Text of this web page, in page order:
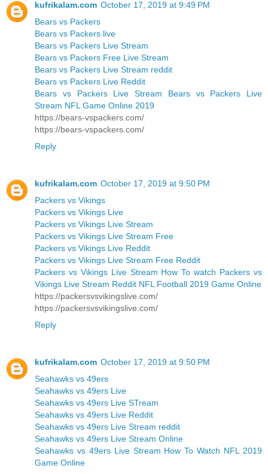
kufrikalam.com October 17, 2019 at 9:49 PM
Bears vs Packers
Bears vs Packers live
Bears vs Packers Live Stream
Bears vs Packers Free Live Stream
Bears vs Packers Live Stream reddit
Bears vs Packers Live Reddit
Bears vs Packers Live Stream Bears vs Packers Live
Stream NFL Game Online 2019
https://bears-vspackers.com/
https://bears-vspackers.com/
Reply
kufrikalam.com October 17, 2019 at 9:50 PM
Packers vs Vikings
Packers vs Vikings Live
Packers vs Vikings Live Stream
Packers vs Vikings Live Stream Free
Packers vs Vikings Live Reddit
Packers vs Vikings Live Stream Free Reddit
Packers vs Vikings Live Stream How To watch Packers vs
Vikings Live Stream Reddit NFL Football 2019 Game Online
https://packersvsvikingslive.com/
https://packersvsvikingslive.com/
Reply
kufrikalam.com October 17, 2019 at 9:50 PM
Seahawks vs 49ers
Seahawks vs 49ers Live
Seahawks vs 49ers Live STream
Seahawks vs 49ers Live Reddit
Seahawks vs 49ers Live Stream reddit
Seahawks vs 49ers Live Stream Online
Seahawks vs 49ers Live Stream How To Watch NFL 2019
Game Online